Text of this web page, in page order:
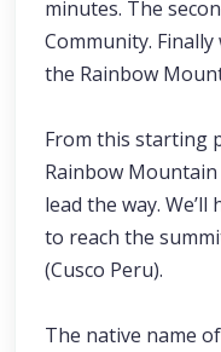
minutes. The
Community.
the Rainbow
From this starting
Rainbow
lead the way.
to reach the
(Cusco Peru).
The native name